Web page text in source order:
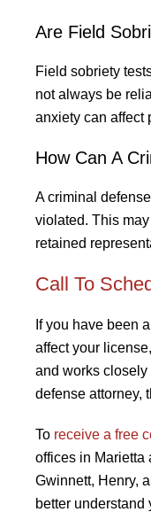
Are Field
Field sobriety
not always be
anxiety can affect
How Can A
A criminal
violated. This
retained
Call To
If you have been
affect your
and works closely
defense attorney,
To receive a free
offices in Marietta
Gwinnett, Henry,
better